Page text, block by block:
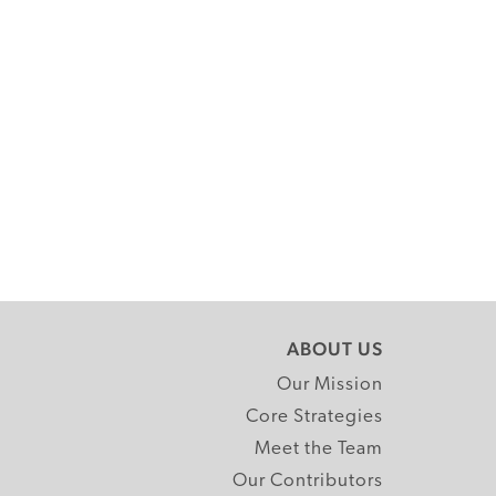
ABOUT US
Our Mission
Core Strategies
Meet the Team
Our Contributors